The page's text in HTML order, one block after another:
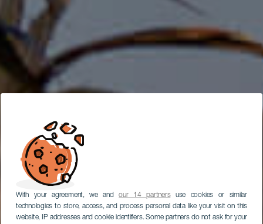
With your agreement, we andour 14 partnersuse cookies or similar
technologies to store, access, and process personal data like your visit on this
website, IP addresses and cookie identifiers. Some partners do not ask for your